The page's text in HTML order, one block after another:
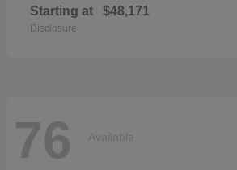
Starting at $48,171
Disclosure
76 Available